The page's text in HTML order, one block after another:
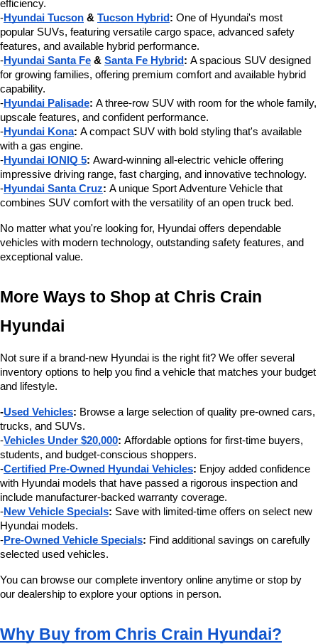
efficiency.
-Hyundai Tucson & Tucson Hybrid: One of Hyundai's most
popular SUVs, featuring versatile cargo space, advanced safety
features, and available hybrid performance.
-Hyundai Santa Fe & Santa Fe Hybrid: A spacious SUV designed
for growing families, offering premium comfort and available hybrid
capability.
-Hyundai Palisade: A three-row SUV with room for the whole family,
upscale features, and confident performance.
-Hyundai Kona: A compact SUV with bold styling that's available
with a gas engine.
-Hyundai IONIQ 5: Award-winning all-electric vehicle offering
impressive driving range, fast charging, and innovative technology.
-Hyundai Santa Cruz: A unique Sport Adventure Vehicle that
combines SUV comfort with the versatility of an open truck bed.
No matter what you're looking for, Hyundai offers dependable
vehicles with modern technology, outstanding safety features, and
exceptional value.
More Ways to Shop at Chris Crain
Hyundai
Not sure if a brand-new Hyundai is the right fit? We offer several
inventory options to help you find a vehicle that matches your budget
and lifestyle.
-Used Vehicles: Browse a large selection of quality pre-owned cars,
trucks, and SUVs.
-Vehicles Under $20,000: Affordable options for first-time buyers,
students, and budget-conscious shoppers.
-Certified Pre-Owned Hyundai Vehicles: Enjoy added confidence
with Hyundai models that have passed a rigorous inspection and
include manufacturer-backed warranty coverage.
-New Vehicle Specials: Save with limited-time offers on select new
Hyundai models.
-Pre-Owned Vehicle Specials: Find additional savings on carefully
selected used vehicles.
You can browse our complete inventory online anytime or stop by
our dealership to explore your options in person.
Why Buy from Chris Crain Hyundai?